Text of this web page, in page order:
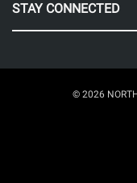
STAY CONNECTED
© 2026